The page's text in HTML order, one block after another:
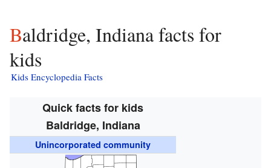
Baldridge, Indiana facts for
kids
Kids Encyclopedia Facts
Quick facts for kids
Baldridge, Indiana
Unincorporated community